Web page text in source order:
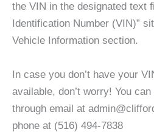
the VIN in the designated text
Identification Number (VIN)”
Vehicle Information section.
In case you don’t have your
available, don’t worry! You
through email at
phone at (516) 494-7838